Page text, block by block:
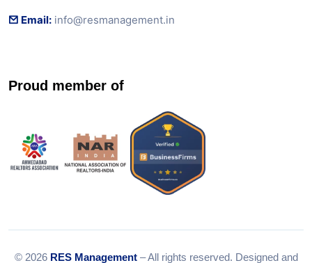
Email: info@resmanagement.in
Proud member of
© 2026 RES Management– All rights reserved. Designed and